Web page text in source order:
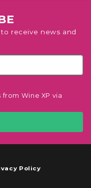
receive news and
Wine XP via
Policy